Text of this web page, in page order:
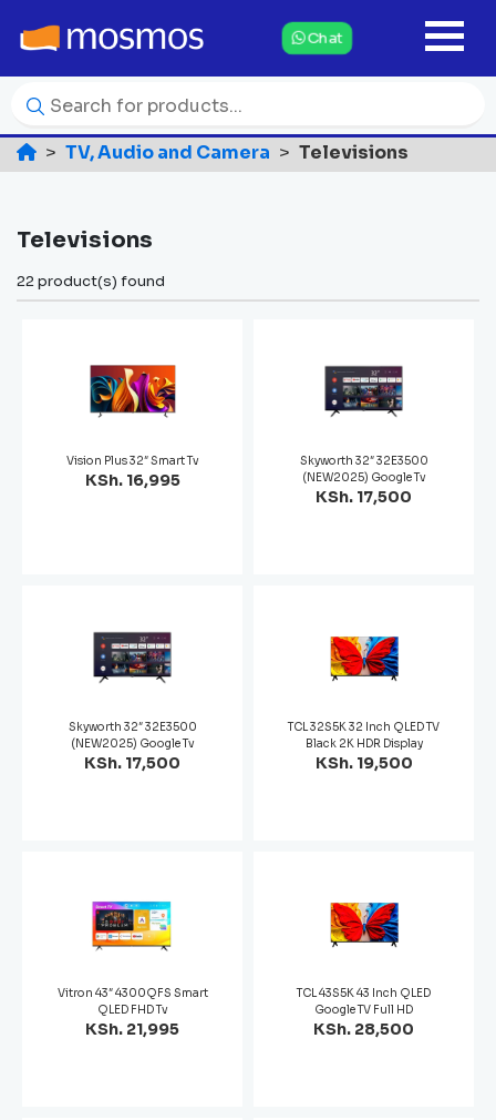
Chat
TV, Audio and Camera Televisions
Televisions
22 product(s) found
Vision Plus 32″ Smart Tv
KSh. 16,995
Skyworth 32″ 32E3500
(NEW2025) Google Tv
KSh. 17,500
Skyworth 32″ 32E3500
(NEW2025) Google Tv
KSh. 17,500
TCL 32S5K 32 Inch QLED TV
Black 2K HDR Display
KSh. 19,500
Vitron 43″ 4300QFS Smart
QLED FHD Tv
KSh. 21,995
TCL 43S5K 43 Inch QLED
Google TV Full HD
KSh. 28,500